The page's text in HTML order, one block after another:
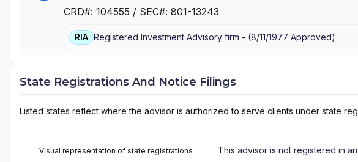
FIDELITY PORTFOLIO SELECTOR|FIDELITY PORTFOLIO PLANNER
CRD#: 104555 / SEC#: 801-13243
RIA Registered Investment Advisory firm - (8/11/1977 Approved)
State Registrations And Notice Filings
Listed states reflect where the advisor is authorized to serve clients under state
Visual representation of state registrations This advisor is not registered in